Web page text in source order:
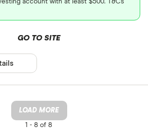
GO TO SITE
LOAD MORE
1 - 8 of 8